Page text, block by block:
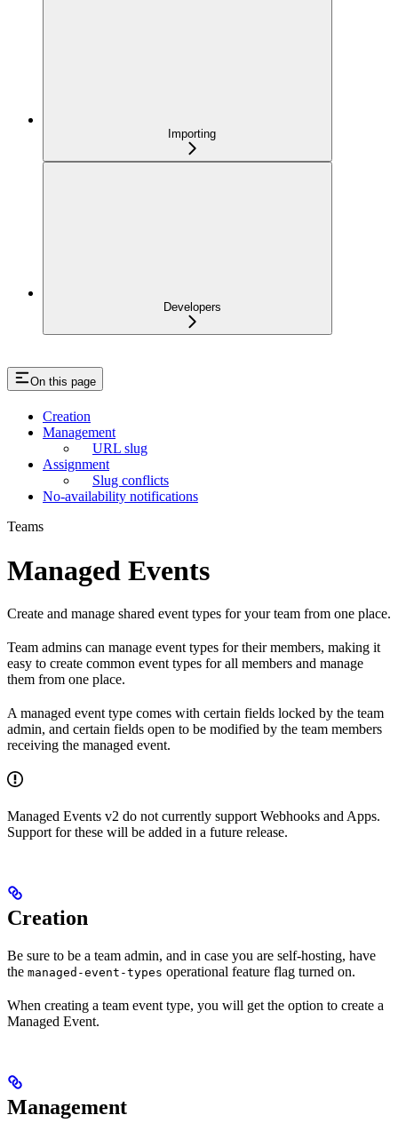
Importing
Developers
On this page
Creation
Management
URL slug
Assignment
Slug conflicts
No-availability notifications
Teams
Managed Events
Create and manage shared event types for your team from one place.
Team admins can manage event types for their members, making it
easy to create common event types for all members and manage
them from one place.
A managed event type comes with certain fields locked by the team
admin, and certain fields open to be modified by the team members
receiving the managed event.
Managed Events v2 do not currently support Webhooks and Apps.
Support for these will be added in a future release.
Creation
Be sure to be a team admin, and in case you are self-hosting, have
the managed-event-types operational feature flag turned on.
When creating a team event type, you will get the option to create a
Managed Event.
Management